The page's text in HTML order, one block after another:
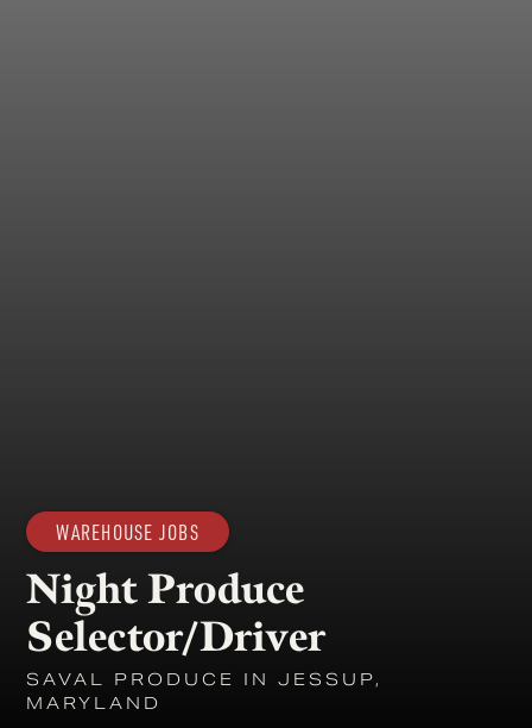
WAREHOUSE JOBS
Night Produce
Selector/Driver
SAVAL PRODUCE IN JESSUP,
MARYLAND